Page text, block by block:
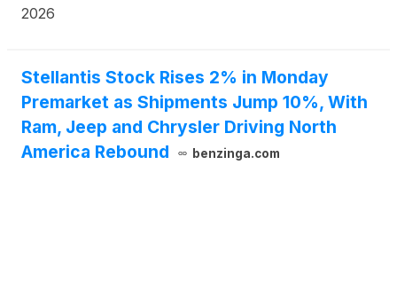
2026
Stellantis Stock Rises 2% in Monday
Premarket as Shipments Jump 10%, With
Ram, Jeep and Chrysler Driving North
America Rebound
benzinga.com